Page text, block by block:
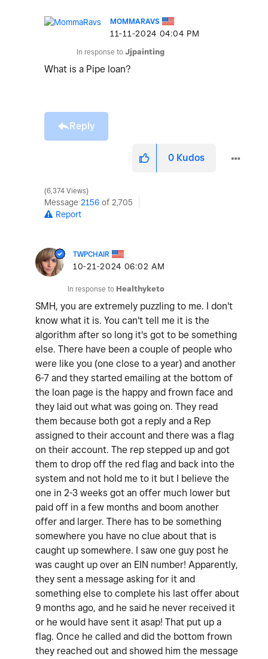
MOMMARAVS
‎11-11-2024 04:04 PM
In response to Jjpainting
What is a Pipe loan?
Reply
0 Kudos
6,374 Views
Message 2156 of 2,705
Report
TWPCHAIR
‎10-21-2024 06:02 AM
In response to Healthyketo
SMH, you are extremely puzzling to me. I don't
know what it is. You can't tell me it is the
algorithm after so long it's got to be something
else. There have been a couple of people who
were like you (one close to a year) and another
6-7 and they started emailing at the bottom of
the loan page is the happy and frown face and
they laid out what was going on. They read
them because both got a reply and a Rep
assigned to their account and there was a flag
on their account. The rep stepped up and got
them to drop off the red flag and back into the
system and not hold me to it but I believe the
one in 2-3 weeks got an offer much lower but
paid off in a few months and boom another
offer and larger. There has to be something
somewhere you have no clue about that is
caught up somewhere. I saw one guy post he
was caught up over an EIN number! Apparently,
they sent a message asking for it and
something else to complete his last offer about
9 months ago, and he said he never received it
or he would have sent it asap! That put up a
flag. Once he called and did the bottom frown
they reached out and showed him the message